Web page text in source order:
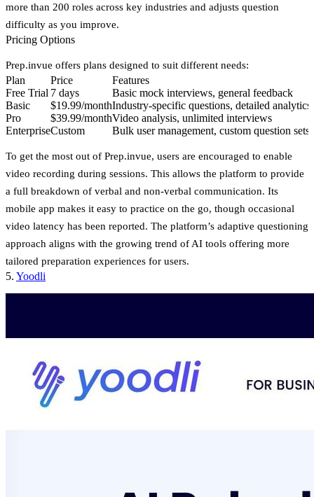
more than 200 roles across key industries and adjusts question
difficulty as you improve.
Pricing Options
Prep.invue offers plans designed to suit different needs:
Plan Price
Features
Free Trial 7 days
Basic mock interviews, general feedback
Basic
$19.99/monthIndustry-specific questions, detailed analytics
Pro
$39.99/monthVideo analysis, unlimited interviews
EnterpriseCustom Bulk user management, custom question sets
To get the most out of Prep.invue, users are encouraged to enable
video recording during sessions. This allows the platform to provide
a full breakdown of verbal and non-verbal communication. Its
mobile app makes it easy to practice on the go, though occasional
video latency has been reported. The platform’s adaptive questioning
approach aligns with the growing trend of AI tools offering more
tailored preparation experiences for users.
5. Yoodli